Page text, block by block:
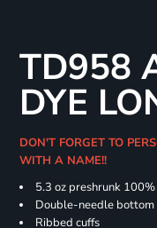
TD958
DYE
DON'T FORGET TO
WITH A NAME!!
5.3 oz preshrunk
Double-needle bottom
Ribbed cuffs